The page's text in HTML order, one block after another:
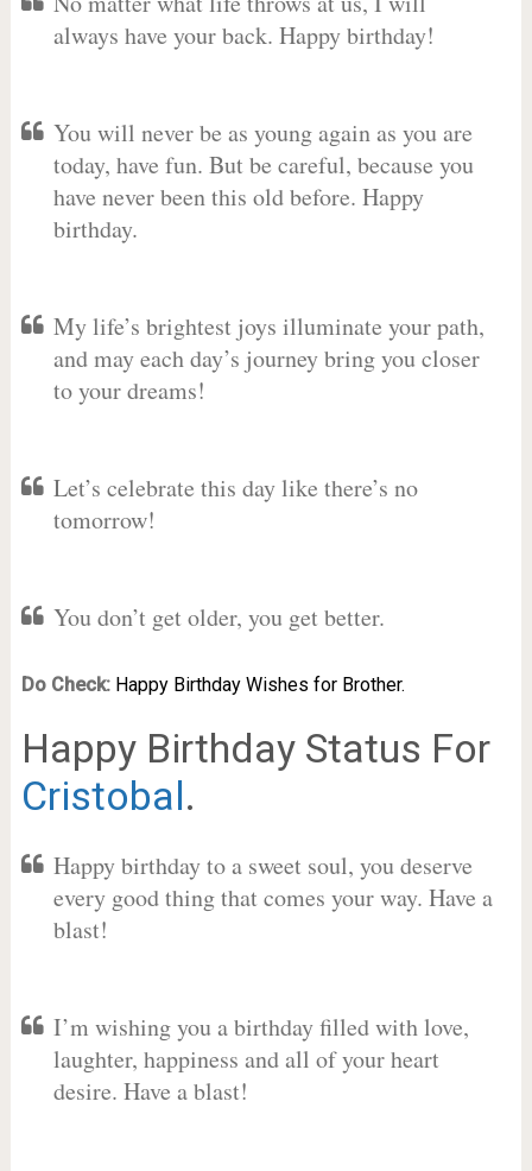
always have your back. Happy birthday!
You will never be as young again as you are
today, have fun. But be careful, because you
have never been this old before. Happy
birthday.
My life’s brightest joys illuminate your path,
and may each day’s journey bring you closer
to your dreams!
Let’s celebrate this day like there’s no
tomorrow!
You don’t get older, you get better.
Do Check: Happy Birthday Wishes for Brother.
Happy Birthday Status For
Cristobal.
Happy birthday to a sweet soul, you deserve
every good thing that comes your way. Have a
blast!
I’m wishing you a birthday filled with love,
laughter, happiness and all of your heart
desire. Have a blast!